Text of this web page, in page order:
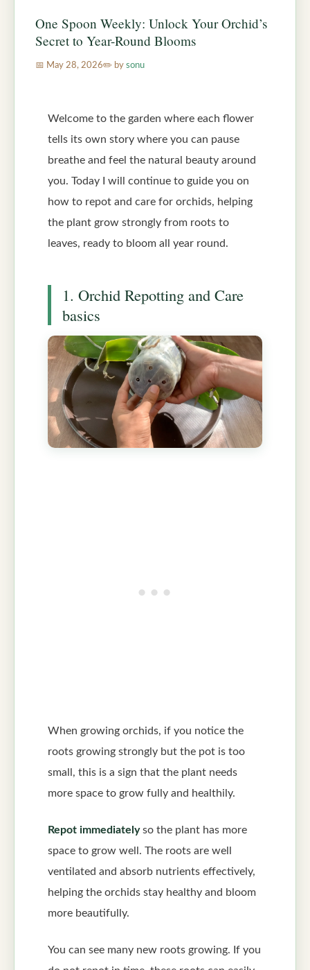
One Spoon Weekly: Unlock Your Orchid’s
Secret to Year-Round Blooms
May 28, 2026 by sonu
Welcome to the garden where each flower
tells its own story where you can pause
breathe and feel the natural beauty around
you. Today I will continue to guide you on
how to repot and care for orchids, helping
the plant grow strongly from roots to
leaves, ready to bloom all year round.
1. Orchid Repotting and Care
basics
When growing orchids, if you notice the
roots growing strongly but the pot is too
small, this is a sign that the plant needs
more space to grow fully and healthily.
Repot immediatelyso the plant has more
space to grow well. The roots are well
ventilated and absorb nutrients effectively,
helping the orchids stay healthy and bloom
more beautifully.
You can see many new roots growing. If you